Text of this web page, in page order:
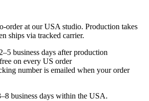
order at our USA studio. Production takes
ships via tracked carrier.
2–5 business days after production
free on every US order
number is emailed when your order
business days within the USA.